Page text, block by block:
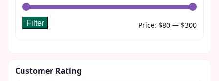
Min
Max
Filter Price: $80 — $300
Customer Rating